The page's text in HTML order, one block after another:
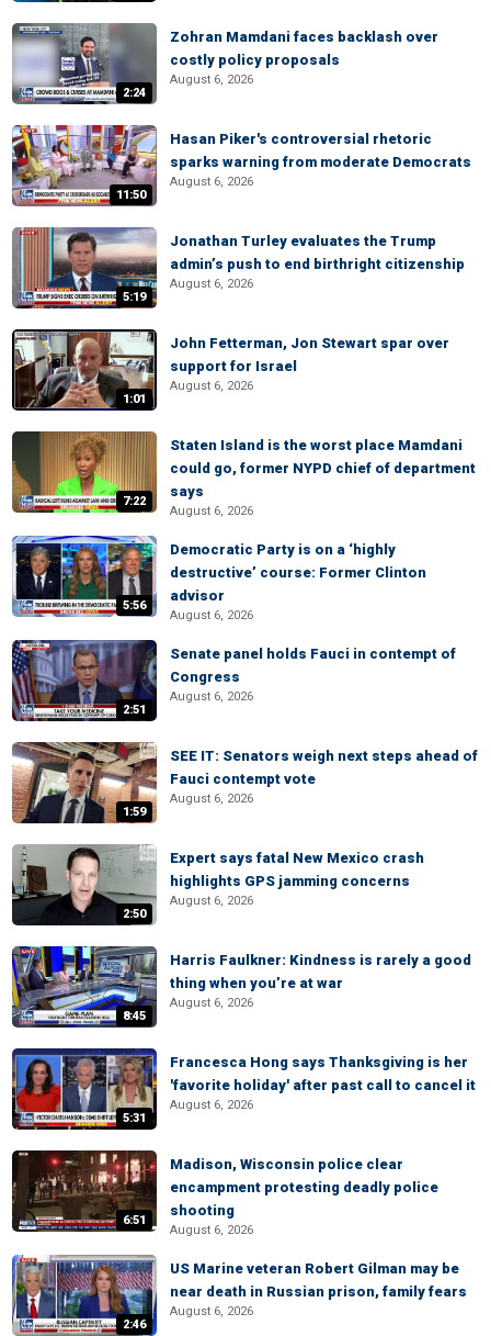
2:24
Zohran Mamdani faces backlash over
costly policy proposals
August 6, 2026
11:50
Hasan Piker's controversial rhetoric
sparks warning from moderate Democrats
August 6, 2026
5:19
Jonathan Turley evaluates the Trump
admin’s push to end birthright citizenship
August 6, 2026
1:01
John Fetterman, Jon Stewart spar over
support for Israel
August 6, 2026
7:22
Staten Island is the worst place Mamdani
could go, former NYPD chief of department
says
August 6, 2026
5:56
Democratic Party is on a ‘highly
destructive’ course: Former Clinton
advisor
August 6, 2026
2:51
Senate panel holds Fauci in contempt of
Congress
August 6, 2026
1:59
SEE IT: Senators weigh next steps ahead of
Fauci contempt vote
August 6, 2026
2:50
Expert says fatal New Mexico crash
highlights GPS jamming concerns
August 6, 2026
8:45
Harris Faulkner: Kindness is rarely a good
thing when you’re at war
August 6, 2026
5:31
Francesca Hong says Thanksgiving is her
'favorite holiday' after past call to cancel it
August 6, 2026
6:51
Madison, Wisconsin police clear
encampment protesting deadly police
shooting
August 6, 2026
2:46
US Marine veteran Robert Gilman may be
near death in Russian prison, family fears
August 6, 2026